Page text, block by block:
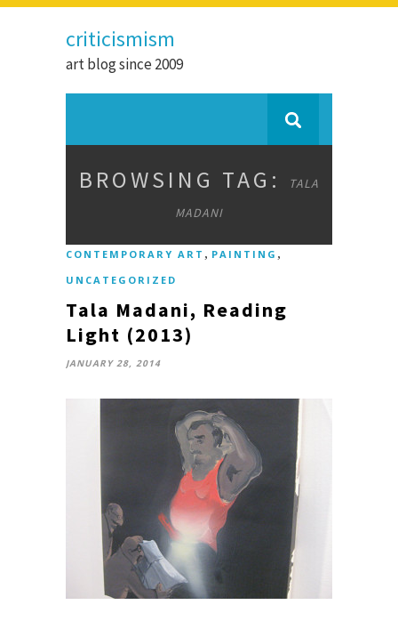
criticismism
art blog since 2009
BROWSING TAG:
TALA
MADANI
CONTEMPORARY ART , PAINTING ,
UNCATEGORIZED
Tala Madani, Reading
Light (2013)
JANUARY 28, 2014